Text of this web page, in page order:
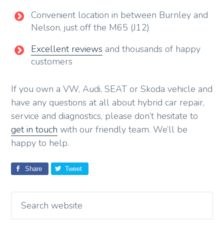
Convenient location in between Burnley and
Nelson, just off the M65 (J12)
Excellent reviews and thousands of happy
customers
If you own a VW, Audi, SEAT or Skoda vehicle and
have any questions at all about hybrid car repair,
service and diagnostics, please don’t hesitate to
get in touch with our friendly team. We’ll be
happy to help.
Share Tweet